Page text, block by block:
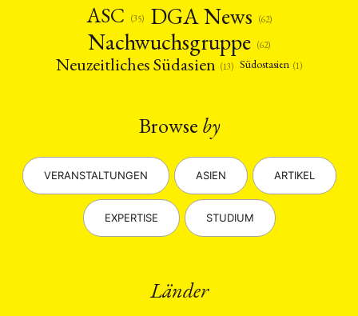
ASC
(35) DGA News (62)
Nachwuchsgruppe (62)
Neuzeitliches Südasien (13) Südostasien (1)
Browse by
VERANSTALTUNGEN ASIEN ARTIKEL
EXPERTISE STUDIUM
Länder